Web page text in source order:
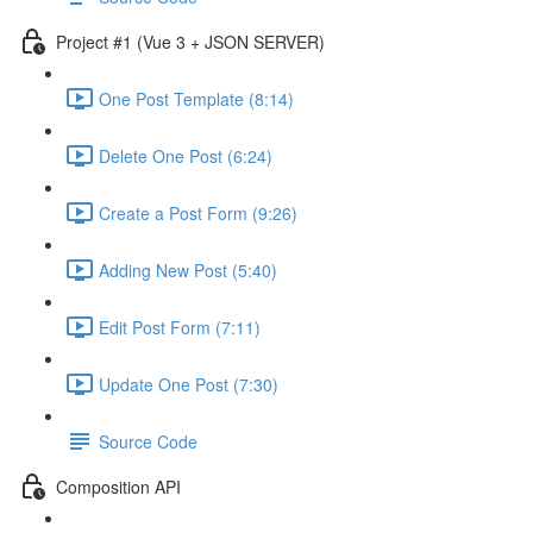
Project #1 (Vue 3 + JSON SERVER)
One Post Template (8:14)
Delete One Post (6:24)
Create a Post Form (9:26)
Adding New Post (5:40)
Edit Post Form (7:11)
Update One Post (7:30)
Source Code
Composition API